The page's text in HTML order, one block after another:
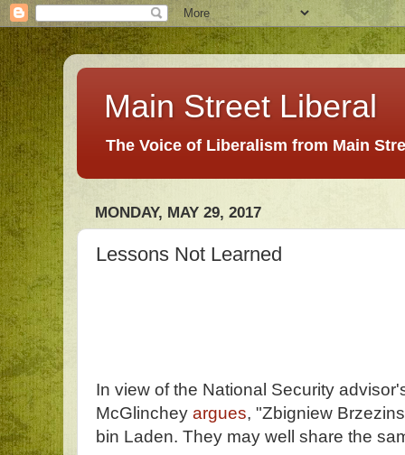
Main Street Liberal
The Voice of Liberalism from Main
MONDAY, MAY 29, 2017
Lessons Not Learned
In view of the National Security
McGlinchey argues, "Zbigniew
bin Laden. They may well share the